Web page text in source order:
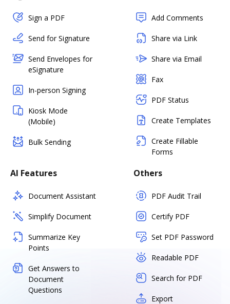
Sign a PDF
Send for Signature
Send Envelopes for
eSignature
In-person Signing
Kiosk Mode
(Mobile)
Bulk Sending
Add Comments
Share via Link
Share via Email
Fax
PDF Status
Create Templates
Create Fillable
Forms
AI Features
Document Assistant
Simplify Document
Summarize Key
Points
Get Answers to
Document
Questions
Others
PDF Audit Trail
Certify PDF
Set PDF Password
Readable PDF
Search for PDF
Export